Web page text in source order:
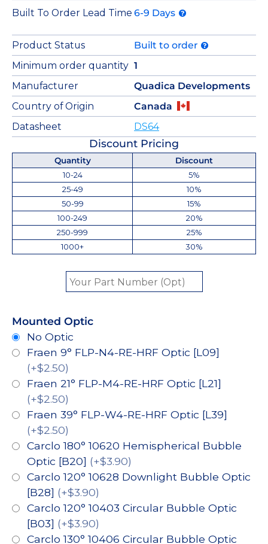
Built To Order Lead Time 6-9 Days
Product Status
Built to order
Minimum order quantity 1
Manufacturer
Quadica Developments
Country of Origin
Canada
Datasheet
DS64
Discount Pricing
Quantity
Discount
10-24
5%
25-49
10%
50-99
15%
100-249
20%
250-999
25%
1000+
30%
Mounted Optic
No Optic
Fraen 9° FLP-N4-RE-HRF Optic [L09]
(+$2.50)
Fraen 21° FLP-M4-RE-HRF Optic [L21]
(+$2.50)
Fraen 39° FLP-W4-RE-HRF Optic [L39]
(+$2.50)
Carclo 180° 10620 Hemispherical Bubble
Optic [B20] (+$3.90)
Carclo 120° 10628 Downlight Bubble Optic
[B28] (+$3.90)
Carclo 120° 10403 Circular Bubble Optic
[B03] (+$3.90)
Carclo 130° 10406 Circular Bubble Optic